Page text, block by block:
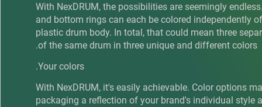
With NexDRUM, the possibilities are seemingly
and bottom rings can each be colored independently
plastic drum body. In total, that could mean three
of the same drum in three unique and different colors.
Your colors.
With NexDRUM, it's easily achievable. Color options
packaging a reflection of your brand's individual style